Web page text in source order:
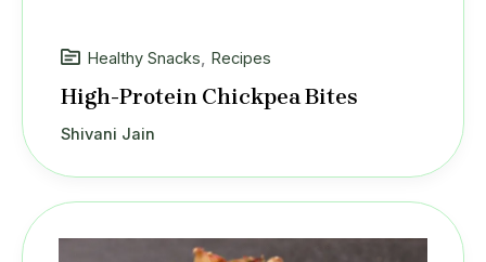
Healthy Snacks, Recipes
High-Protein Chickpea Bites
Shivani Jain